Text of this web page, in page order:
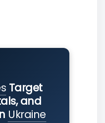
Target
and
Ukraine